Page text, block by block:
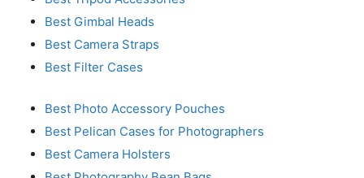
Best Gimbal Heads
Best Camera Straps
Best Filter Cases
Best Photo Accessory Pouches
Best Pelican Cases for Photographers
Best Camera Holsters